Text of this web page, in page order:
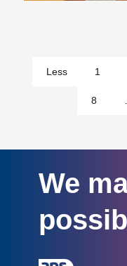
Lesspages 1
8
We